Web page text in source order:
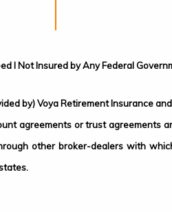
I Not Insured by Any Federal
by) Voya Retirement Insurance
agreements or trust agreements
other broker-dealers with